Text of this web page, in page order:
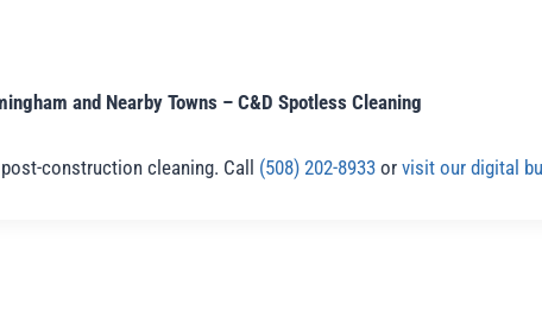
and Nearby Towns – C&D Spotless Cleaning
construction cleaning. Call (508) 202-8933 or visit our digital